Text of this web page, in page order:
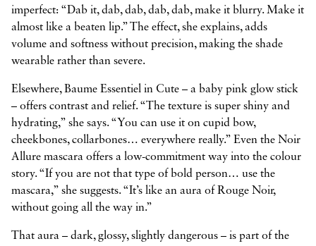
imperfect: “Dab it, dab, dab, dab, dab, make it blurry. Make it
almost like a beaten lip.” The effect, she explains, adds
volume and softness without precision, making the shade
wearable rather than severe.
Elsewhere, Baume Essentiel in Cute – a baby pink glow stick
– offers contrast and relief. “The texture is super shiny and
hydrating,” she says. “You can use it on cupid bow,
cheekbones, collarbones… everywhere really.” Even the Noir
Allure mascara offers a low-commitment way into the colour
story. “If you are not that type of bold person… use the
mascara,” she suggests. “It’s like an aura of Rouge Noir,
without going all the way in.”
That aura – dark, glossy, slightly dangerous – is part of the